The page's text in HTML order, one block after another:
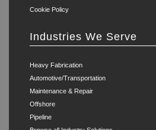
Cookie Policy
Industries We Serve
Heavy Fabrication
Automotive/Transportation
Maintenance & Repair
Offshore
Pipeline